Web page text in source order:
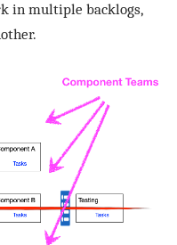
in multiple backlogs,